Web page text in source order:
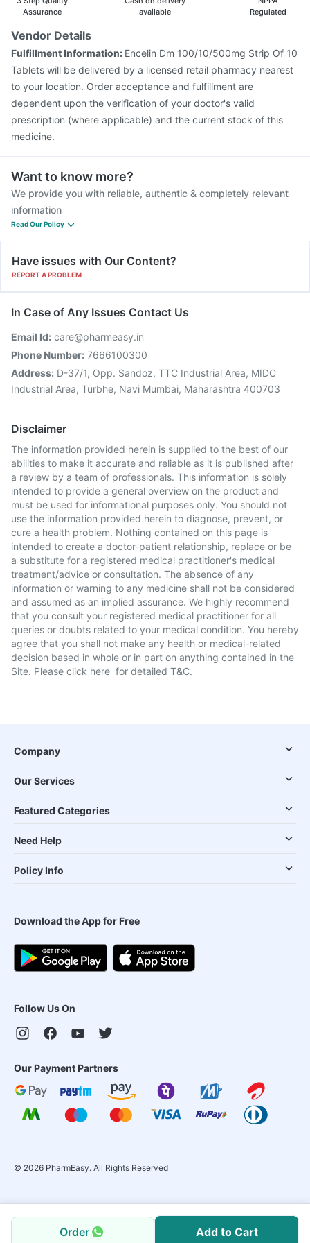
Order Add to Cart
Assurance
available
Regulated
Vendor Details
Fulfillment Information: Encelin Dm 100/10/500mg Strip Of 10
Tablets will be delivered by a licensed retail pharmacy nearest
to your location. Order acceptance and fulfillment are
dependent upon the verification of your doctor's valid
prescription (where applicable) and the current stock of this
medicine.
Want to know more?
We provide you with reliable, authentic & completely relevant
information
Read Our Policy
Have issues with Our Content?
REPORT A PROBLEM
In Case of Any Issues Contact Us
Email Id: care@pharmeasy.in
Phone Number: 7666100300
Address: D-37/1, Opp. Sandoz, TTC Industrial Area, MIDC
Industrial Area, Turbhe, Navi Mumbai, Maharashtra 400703
Disclaimer
The information provided herein is supplied to the best of our
abilities to make it accurate and reliable as it is published after
a review by a team of professionals. This information is solely
intended to provide a general overview on the product and
must be used for informational purposes only. You should not
use the information provided herein to diagnose, prevent, or
cure a health problem. Nothing contained on this page is
intended to create a doctor-patient relationship, replace or be
a substitute for a registered medical practitioner's medical
treatment/advice or consultation. The absence of any
information or warning to any medicine shall not be considered
and assumed as an implied assurance. We highly recommend
that you consult your registered medical practitioner for all
queries or doubts related to your medical condition. You hereby
agree that you shall not make any health or medical-related
decision based in whole or in part on anything contained in the
Site. Please click here for detailed T&C.
Company
Our Services
Featured Categories
Need Help
Policy Info
Download the App for Free
Follow Us On
Our Payment Partners
© 2026 PharmEasy. All Rights Reserved